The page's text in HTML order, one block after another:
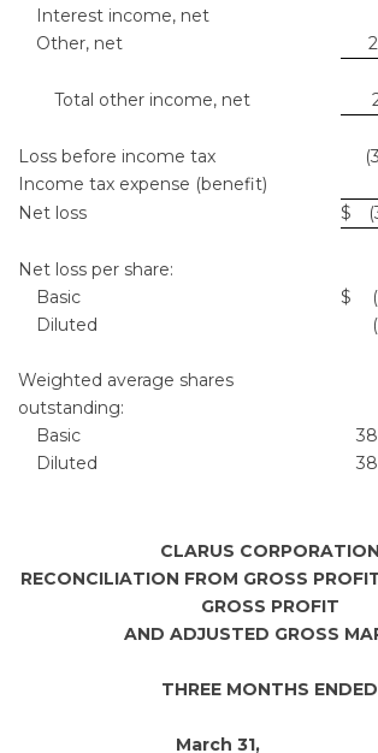
Interest income, net
Other, net
Total other income, net
Loss before income tax
Income tax expense (benefit)
Net loss
$
Net loss per share:
Basic
$
Diluted
Weighted average shares
outstanding:
Basic
Diluted
CLARUS CORPORATION
RECONCILIATION FROM GROSS
GROSS PROFIT
AND ADJUSTED GROSS
THREE MONTHS ENDED
March 31,